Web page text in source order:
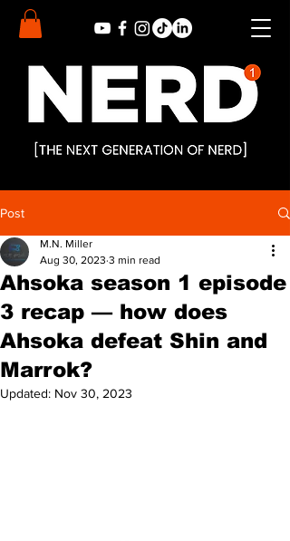
Post
Ahsoka season 1 episode
3 recap — how does
Ahsoka defeat Shin and
Marrok?
M.N. Miller
Aug 30, 2023 3 min read
Updated: Nov 30, 2023